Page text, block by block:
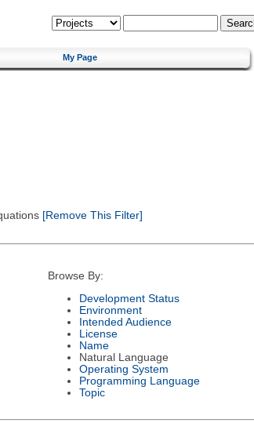
My Page
[Remove This Filter]
Browse By:
Development Status
Environment
Intended Audience
License
Name
Natural Language
Operating System
Programming Language
Topic